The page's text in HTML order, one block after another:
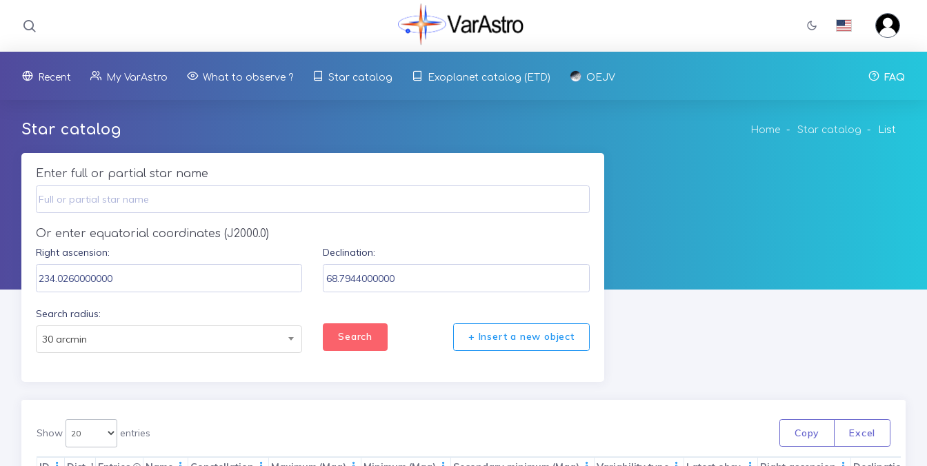
Recent My VarAstro What to observe ? Star catalog Exoplanet catalog (ETD) OEJV FAQ
Star catalog Home Star catalog List
Enter full or partial star name
Or enter equatorial coordinates (J2000.0)
Right ascension:
Declination:
Search radius:
30 arcmin Search + Insert a new object
Copy Excel
Show entries